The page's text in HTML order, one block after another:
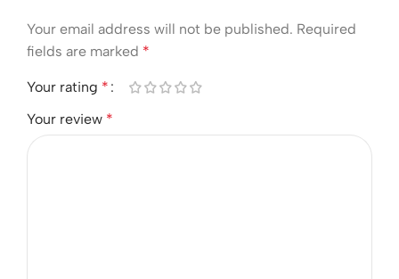
Your email address will not be published. Required
fields are marked *
Your rating *
Your review *